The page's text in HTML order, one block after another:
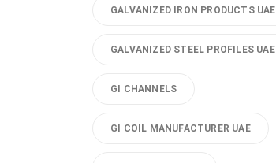
GALVANIZED IRON PRODUCTS UAE
GALVANIZED STEEL PROFILES UAE
GI CHANNELS
GI COIL MANUFACTURER UAE